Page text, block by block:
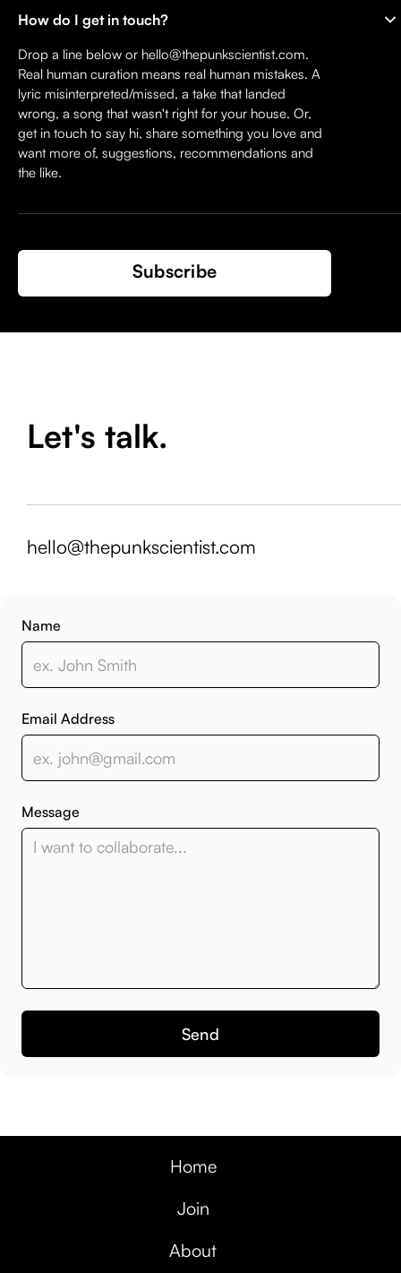
How do I get in touch?
Drop a line below or hello@thepunkscientist.com.
Real human curation means real human mistakes. A
lyric misinterpreted/missed, a take that landed
wrong, a song that wasn't right for your house. Or,
get in touch to say hi, share something you love and
want more of, suggestions, recommendations and
the like.
Subscribe
Let's talk.
hello@thepunkscientist.com
Name
Email Address
Message
Home
Join
About